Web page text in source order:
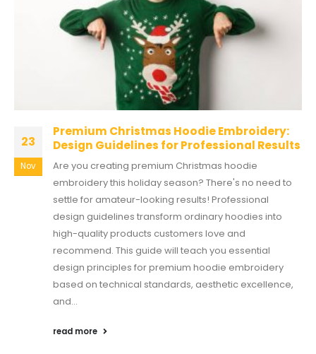
23
Nov
Premium Christmas Hoodie Embroidery:
Design Guidelines for Professional Results
Are you creating premium Christmas hoodie
embroidery this holiday season? There's no need to
settle for amateur-looking results! Professional
design guidelines transform ordinary hoodies into
high-quality products customers love and
recommend. This guide will teach you essential
design principles for premium hoodie embroidery
based on technical standards, aesthetic excellence,
and...
read more